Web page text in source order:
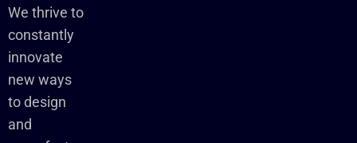
We thrive to
constantly
innovate
new ways
to design
and